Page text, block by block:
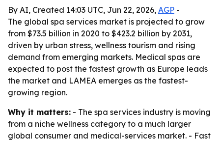
By AI, Created 14:03 UTC, Jun 22, 2026, AGP -
The global spa services market is projected to grow
from $73.5 billion in 2020 to $423.2 billion by 2031,
driven by urban stress, wellness tourism and rising
demand from emerging markets. Medical spas are
expected to post the fastest growth as Europe leads
the market and LAMEA emerges as the fastest-
growing region.
Why it matters: - The spa services industry is moving
from a niche wellness category to a much larger
global consumer and medical-services market. - Fast